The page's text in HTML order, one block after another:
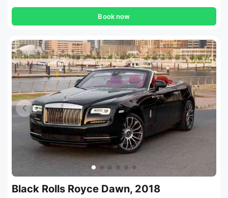
Book now
Black Rolls Royce Dawn, 2018